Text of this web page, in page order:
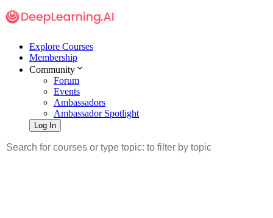
Explore Courses
Membership
Community
Forum
Events
Ambassadors
Ambassador Spotlight
Log In